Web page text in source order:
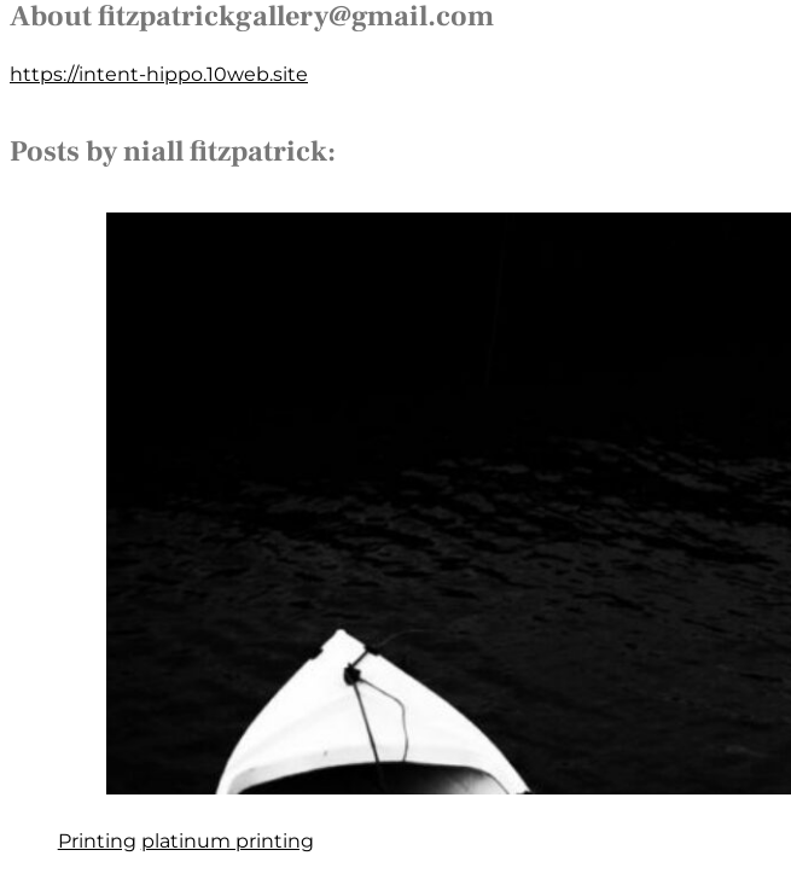
Aboutfitzpatrickgallery@gmail.com
https://intent-hippo.10web.site
Posts by niall fitzpatrick:
Printing platinum printing